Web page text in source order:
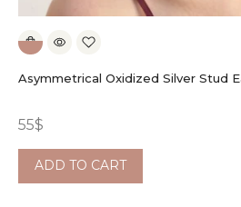
Asymmetrical Oxidized Silver Stud
55$
ADD TO CART